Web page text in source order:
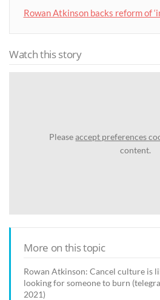
Rowan Atkinson backs reform of
Watch this story
Pleaseaccept preferences
content.
More on this topic
Rowan Atkinson: Cancel culture is
looking for someone to burn
2021)